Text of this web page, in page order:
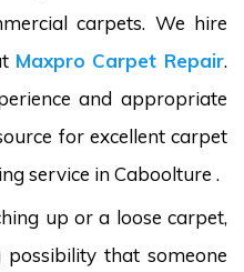
carpets. We hire
Maxpro Carpet Repair.
and appropriate
for excellent carpet
service in Caboolture .
up or a loose carpet,
possibility that someone